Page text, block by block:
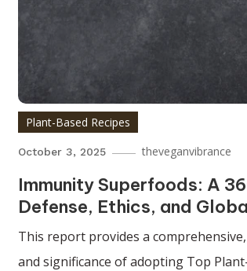
Plant-Based Recipes
October 3, 2025 theveganvibrance
Immunity Superfoods: A
Defense, Ethics, and
This report provides a
and significance of adopting Top